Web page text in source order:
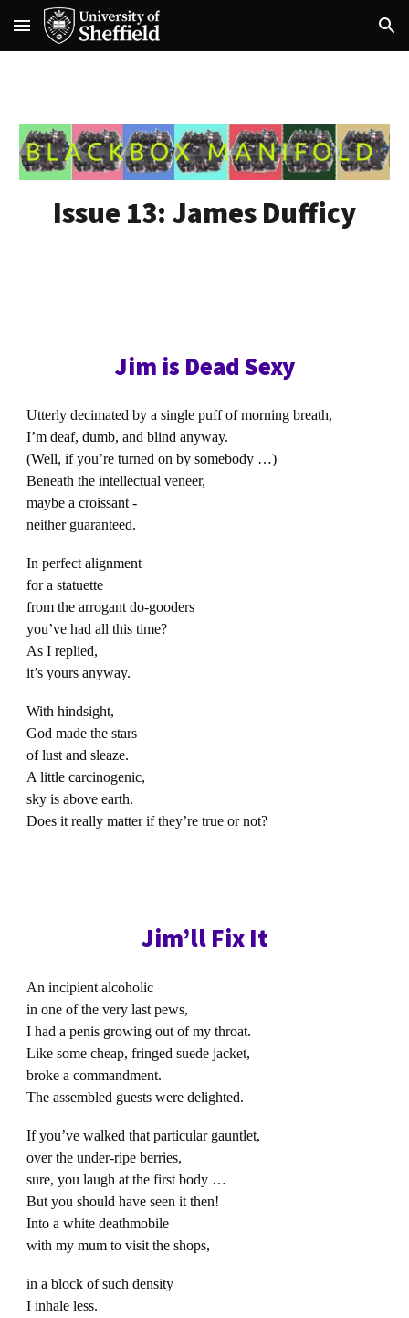
Skip to main content Skip to navigation
Issue 13: James Dufficy
Jim is Dead Sexy
Utterly decimated by a single puff of morning breath,
I’m deaf, dumb, and blind anyway.
(Well, if you’re turned on by somebody …)
Beneath the intellectual veneer,
maybe a croissant -
neither guaranteed.
In perfect alignment
for a statuette
from the arrogant do-gooders
you’ve had all this time?
As I replied,
it’s yours anyway.
With hindsight,
God made the stars
of lust and sleaze.
A little carcinogenic,
sky is above earth.
Does it really matter if they’re true or not?
Jim’ll Fix It
An incipient alcoholic
in one of the very last pews,
I had a penis growing out of my throat.
Like some cheap, fringed suede jacket,
broke a commandment.
The assembled guests were delighted.
If you’ve walked that particular gauntlet,
over the under-ripe berries,
sure, you laugh at the first body …
But you should have seen it then!
Into a white deathmobile
with my mum to visit the shops,
in a block of such density
I inhale less.